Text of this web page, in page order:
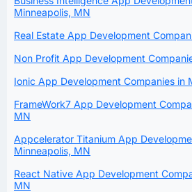
Minneapolis, MN
Real Estate App Development
Non Profit App Development
Ionic App Development Companies in
FrameWork7 App Development
MN
Appcelerator Titanium App
Minneapolis, MN
React Native App Development
MN